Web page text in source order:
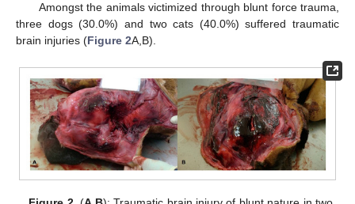
Amongst the animals victimized through blunt force trauma,
three dogs (30.0%) and two cats (40.0%) suffered traumatic
brain injuries (Figure 2A,B).